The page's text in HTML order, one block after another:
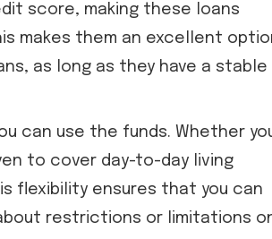
score, making these loans
makes them an excellent
as long as they have a stable
can use the funds. Whether
to cover day-to-day living
flexibility ensures that you can
restrictions or limitations